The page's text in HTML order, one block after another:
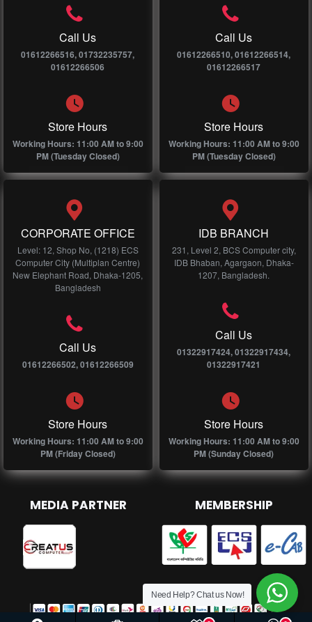
Call Us
01612266516, 01732235757,
01612266506
Store Hours
Working Hours: 11:00 AM to 9:00
PM (Tuesday Closed)
Call Us
01612266510, 01612266514,
01612266517
Store Hours
Working Hours: 11:00 AM to 9:00
PM (Tuesday Closed)
CORPORATE OFFICE
Level: 12, Shop No, (1218) ECS
Computer City (Multiplan Centre)
New Elephant Road, Dhaka-1205,
Bangladesh
Call Us
01612266502, 01612266509
Store Hours
Working Hours: 11:00 AM to 9:00
PM (Friday Closed)
IDB BRANCH
231, Level 2, BCS Computer city,
IDB Bhaban, Agargaon, Dhaka-
1207, Bangladesh.
Call Us
01322917424, 01322917434,
01322917421
Store Hours
Working Hours: 11:00 AM to 9:00
PM (Sunday Closed)
MEDIA PARTNER MEMBERSHIP
Need Help? Chat us Now!